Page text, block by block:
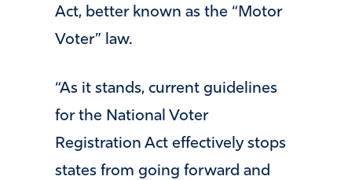
Act, better known as the “Motor
Voter” law.
“As it stands, current guidelines
for the National Voter
Registration Act effectively stops
states from going forward and